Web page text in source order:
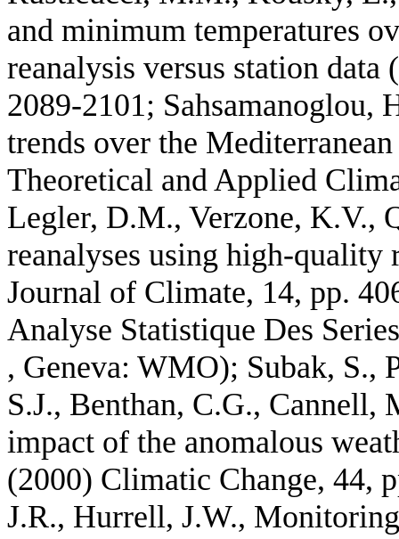
and minimum temperatures
reanalysis versus station
2089-2101; Sahsamanoglou,
trends over the
Theoretical and Applied
Legler, D.M., Verzone, K.V.,
reanalyses using high-quality
Journal of Climate, 14, pp.
Analyse Statistique Des
, Geneva: WMO); Subak, S.,
S.J., Benthan, C.G., Cannell,
impact of the anomalous
(2000) Climatic Change, 44,
J.R., Hurrell, J.W.,